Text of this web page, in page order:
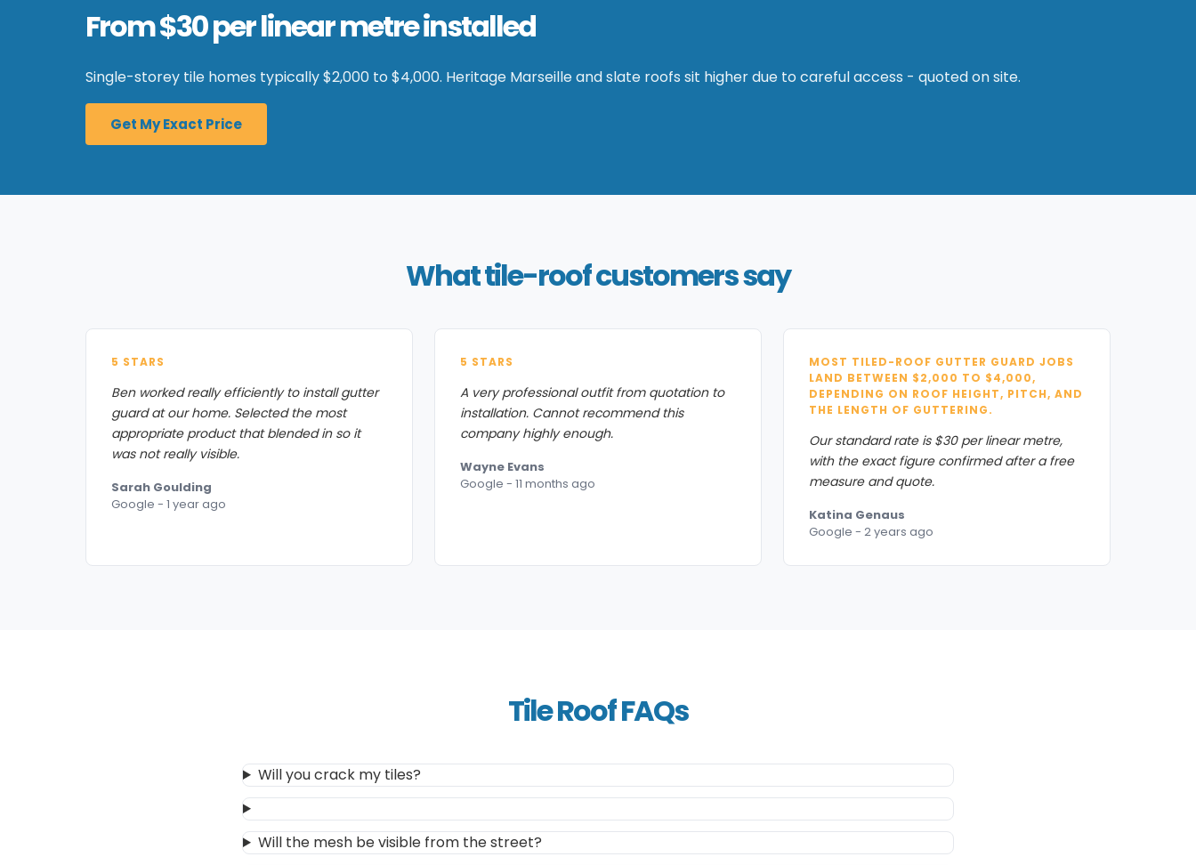
From $30 per linear metre installed
Single-storey tile homes typically $2,000 to $4,000. Heritage Marseille and slate roofs sit higher due to careful access - quoted on site.
Get My Exact Price
What tile-roof customers say
5 STARS
Ben worked really efficiently to install gutter
guard at our home. Selected the most
appropriate product that blended in so it
was not really visible.
Sarah Goulding
Google - 1 year ago
5 STARS
A very professional outfit from quotation to
installation. Cannot recommend this
company highly enough.
Wayne Evans
Google - 11 months ago
MOST TILED-ROOF GUTTER GUARD JOBS
LAND BETWEEN $2,000 TO $4,000,
DEPENDING ON ROOF HEIGHT, PITCH, AND
THE LENGTH OF GUTTERING.
Our standard rate is $30 per linear metre,
with the exact figure confirmed after a free
measure and quote.
Katina Genaus
Google - 2 years ago
Tile Roof FAQs
Will you crack my tiles?
Will the mesh be visible from the street?